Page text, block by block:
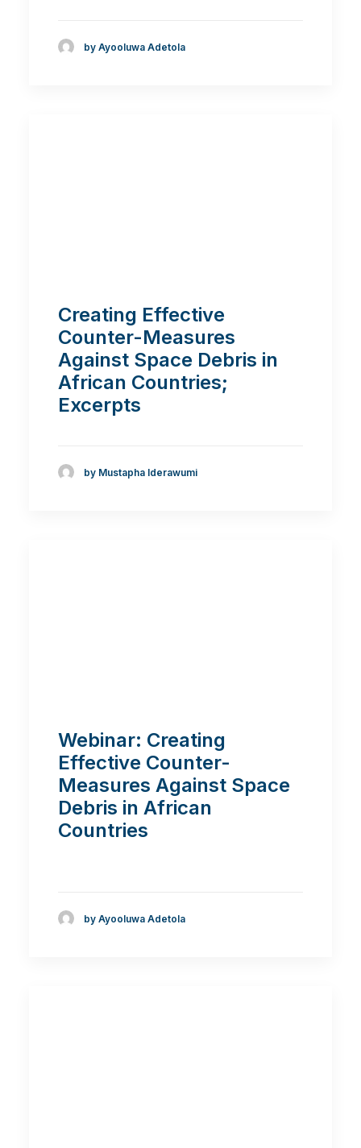
by Ayooluwa Adetola
Creating Effective
Counter-Measures
Against Space Debris in
African Countries;
Excerpts
by Mustapha Iderawumi
Webinar: Creating
Effective Counter-
Measures Against Space
Debris in African
Countries
by Ayooluwa Adetola